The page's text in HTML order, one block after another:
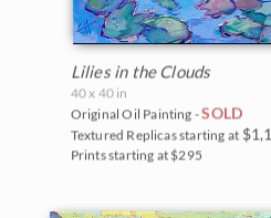
Lilies in the Clouds
40 x 40 in
Original Oil Painting -SOLD
Textured Replicas starting at
Prints starting at $295